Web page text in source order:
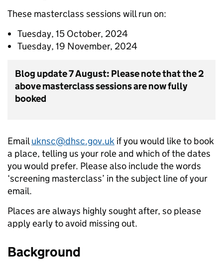
These masterclass sessions will run on:
Tuesday, 15 October, 2024
Tuesday, 19 November, 2024
Blog update 7 August: Please note that the 2
above masterclass sessions are now fully
booked
Emailuknsc@dhsc.gov.uk if you would like to book
a place, telling us your role and which of the dates
you would prefer. Please also include the words
‘screening masterclass’ in the subject line of your
email.
Places are always highly sought after, so please
apply early to avoid missing out.
Background